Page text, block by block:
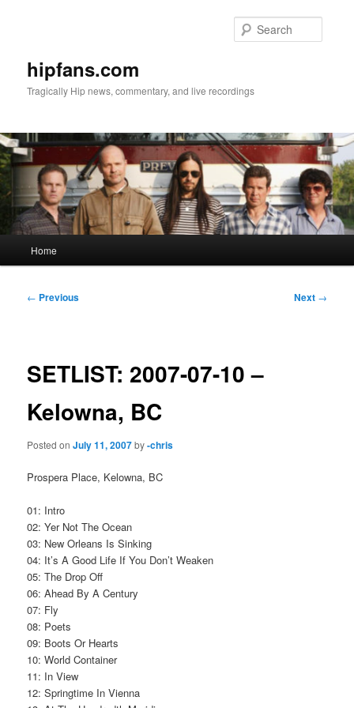
hipfans.com
Tragically Hip news, commentary, and live recordings
Home
Post
← Previous Next →
SETLIST: 2007-07-10 –
Kelowna, BC
Posted onJuly 11, 2007by-chris
Prospera Place, Kelowna, BC
01: Intro
02: Yer Not The Ocean
03: New Orleans Is Sinking
04: It’s A Good Life If You Don’t Weaken
05: The Drop Off
06: Ahead By A Century
07: Fly
08: Poets
09: Boots Or Hearts
10: World Container
11: In View
12: Springtime In Vienna